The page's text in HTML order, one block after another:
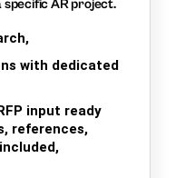
AR project.
with dedicated
input ready
references,